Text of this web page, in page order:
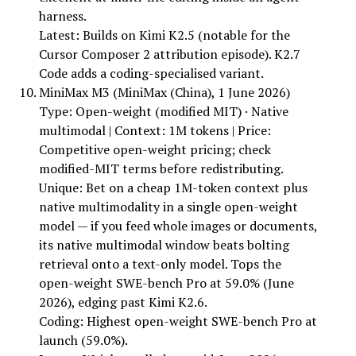
harness.
Latest: Builds on Kimi K2.5 (notable for the
Cursor Composer 2 attribution episode). K2.7
Code adds a coding-specialised variant.
MiniMax M3 (MiniMax (China), 1 June 2026)
Type: Open-weight (modified MIT) · Native
multimodal | Context: 1M tokens | Price:
Competitive open-weight pricing; check
modified-MIT terms before redistributing.
Unique: Bet on a cheap 1M-token context plus
native multimodality in a single open-weight
model — if you feed whole images or documents,
its native multimodal window beats bolting
retrieval onto a text-only model. Tops the
open-weight SWE-bench Pro at 59.0% (June
2026), edging past Kimi K2.6.
Coding: Highest open-weight SWE-bench Pro at
launch (59.0%).